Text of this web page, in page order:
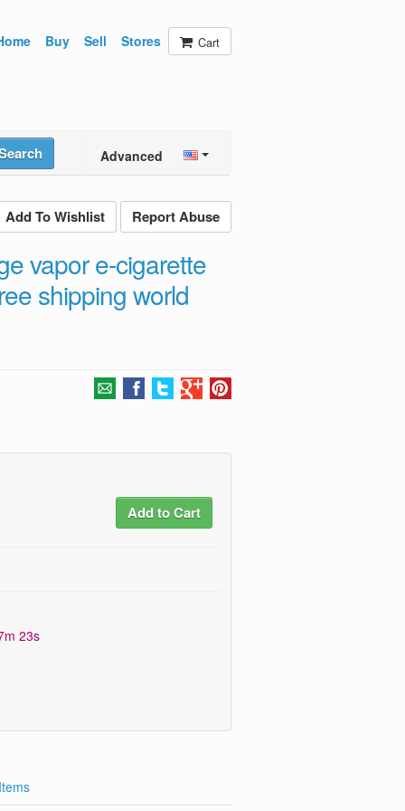
Buy Sell Stores Cart
Advanced
Add To Wishlist Report Abuse
vapor e-cigarette
shipping world
Add to Cart
22s